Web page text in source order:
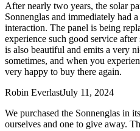
After nearly two years, the solar
Sonnenglas and immediately had
interaction. The panel is being
experience such good service
is also beautiful and emits a very
sometimes, and when you
very happy to buy there again.
Robin EverlastJuly 11, 2024
We purchased the Sonnenglas in
ourselves and one to give away.